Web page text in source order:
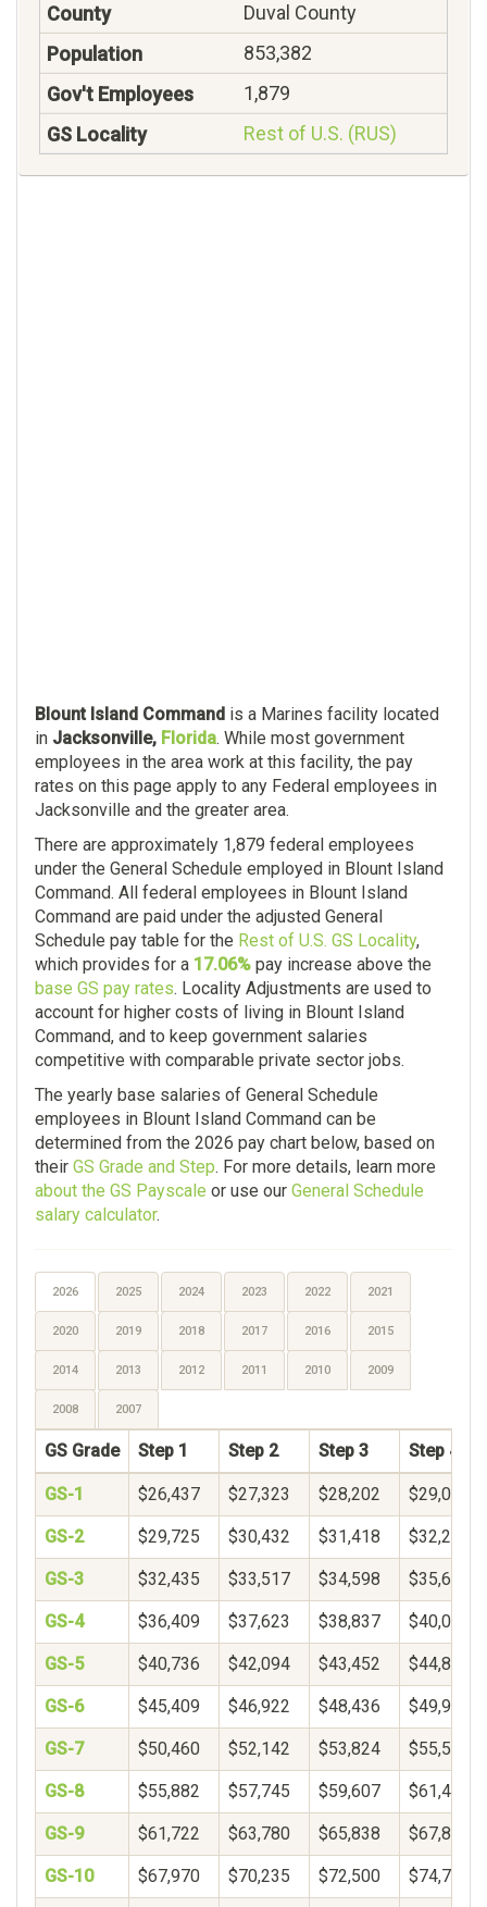
Duval County
853,382
1,879
Rest of U.S. (RUS)
Blount Island Command is a Marines facility located
in Jacksonville, Florida. While most government
employees in the area work at this facility, the pay
rates on this page apply to any Federal employees in
Jacksonville and the greater area.
There are approximately 1,879 federal employees
under the General Schedule employed in Blount Island
Command. All federal employees in Blount Island
Command are paid under the adjusted General
Schedule pay table for the Rest of U.S. GS Locality,
which provides for a 17.06% pay increase above the
base GS pay rates. Locality Adjustments are used to
account for higher costs of living in Blount Island
Command, and to keep government salaries
competitive with comparable private sector jobs.
The yearly base salaries of General Schedule
employees in Blount Island Command can be
determined from the 2026 pay chart below, based on
their GS Grade and Step. For more details, learn more
about the GS Payscale or use our General Schedule
salary calculator.
2026 2025 2024 2023 2022 2021
2020 2019 2018 2017 2016 2015
2014 2013 2012 2011 2010 2009
2008 2007
GS Grade Step 1 Step 2 Step 3 Step 4
GS-1 $26,437 $27,323 $28,202 $29,078
GS-2 $29,725 $30,432 $31,418 $32,250
GS-3 $32,435 $33,517 $34,598 $35,680
GS-4 $36,409 $37,623 $38,837 $40,051
GS-5 $40,736 $42,094 $43,452 $44,809
GS-6 $45,409 $46,922 $48,436 $49,950
GS-7 $50,460 $52,142 $53,824 $55,506
GS-8 $55,882 $57,745 $59,607 $61,469
GS-9 $61,722 $63,780 $65,838 $67,896
GS-10 $67,970 $70,235 $72,500 $74,765